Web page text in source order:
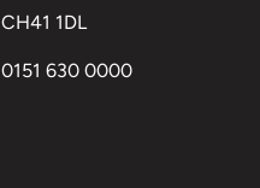
CH41 1DL
0151 630 0000